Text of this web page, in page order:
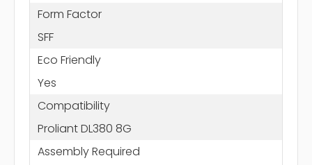
Form Factor
SFF
Eco Friendly
Yes
Compatibility
Proliant DL380 8G
Assembly Required